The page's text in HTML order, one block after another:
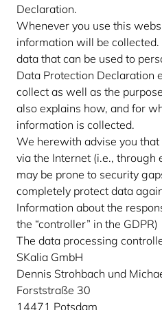
Declaration.
Whenever you use this
information will be
data that can be used to
Data Protection Declaration
collect as well as the
also explains how, and for
information is collected.
We herewith advise you
via the Internet (i.e., through
may be prone to security
completely protect data
Information about the
the “controller” in the GDPR)
The data processing
SKalia GmbH
Dennis Strohbach und
Forststraße 30
14471 Potsdam